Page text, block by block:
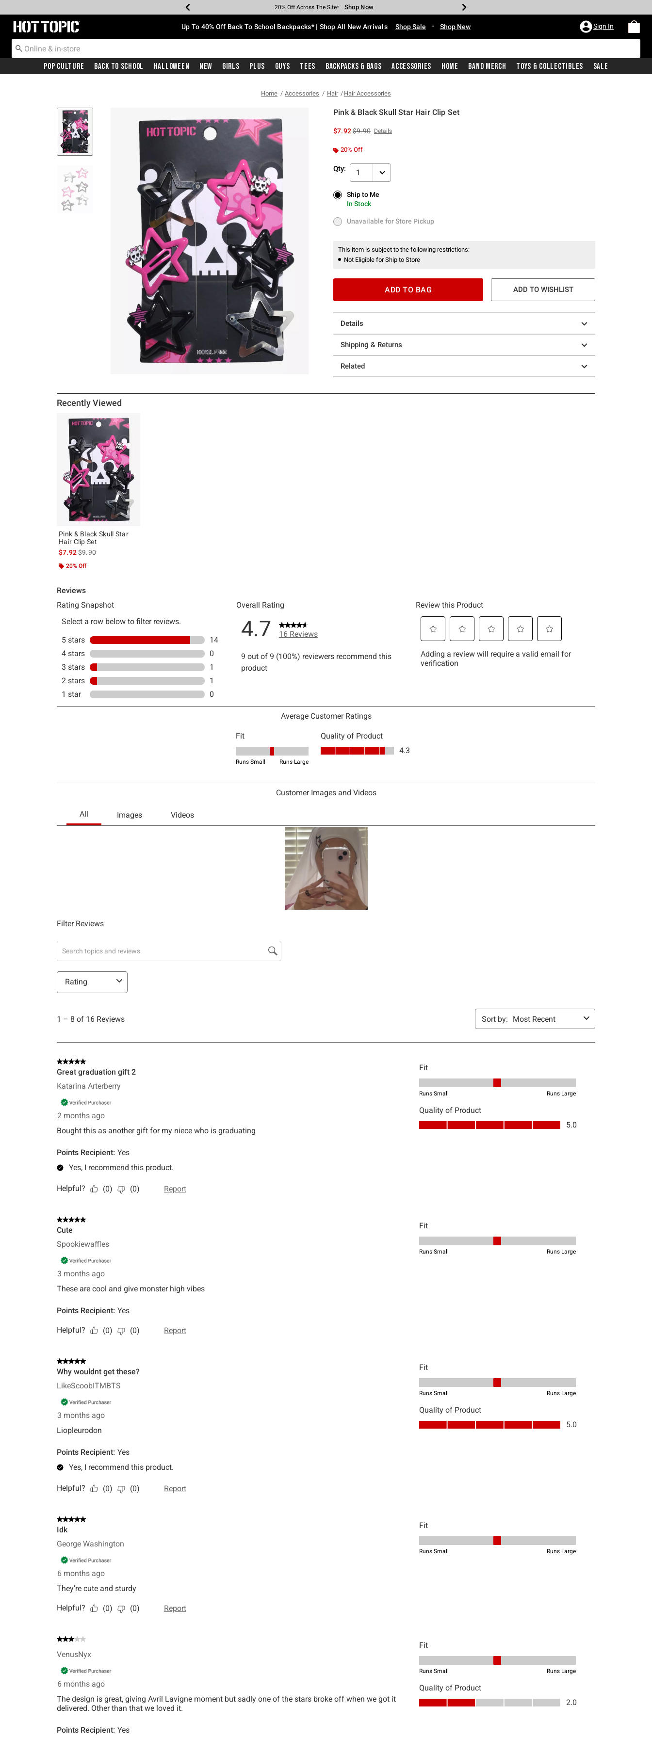
Earn Hot Cash Every $40 Spent* Shop Now
20% Off Across The Site* Shop Now
Up To 50% Off Select Styles* Shop Now
Up To 60% Off Clearance* Shop Now
Free Pickup In-Store* Shop Now
Free Shipping With $75 Purchase* Shop Now
Redirect to Hot Topic Home Page Up To 40% Off Back To School Backpacks* | Shop All New Arrivals Shop Sale • Shop New Sign In
Pop Culture Back To School Halloween New Girls Plus Guys Tees Backpacks & Bags Accessories Home Band Merch Toys & Collectibles Sale
Home Accessories Hair Hair Accessories
Pink & Black Skull Star Hair Clip Set
$7.92is sales price, the original price is
$9.90 Details
20% Off
Qty: 1
Ship to Me
In Stock
Ship to Me
In Stock
Unavailable for Store Pickup
Unavailable for Store Pickup
This item is subject to the following restrictions:
Not Eligible for Ship to Store
ADD TO BAG ADD TO WISHLIST
Details
Shipping & Returns
Related
Recently Viewed
Pink & Black Skull Star
Hair Clip Set
$7.92is sales price, the original price is
$9.90
20% Off